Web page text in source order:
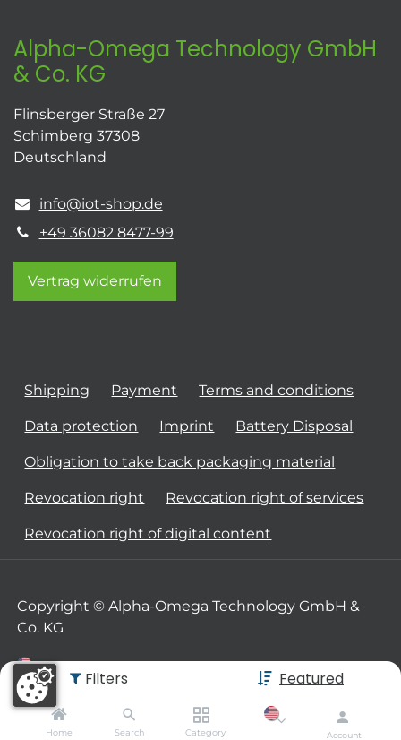
Filters Featured
Home Search Category Account
Alpha-Omega Technology GmbH
& Co. KG
Flinsberger Straße 27
Schimberg 37308
Deutschland
info@iot-shop.de
+49 36082 8477-99
Vertrag widerrufen
Shipping Payment Terms and conditions
Data protection Imprint Battery Disposal
Obligation to take back packaging material
Revocation right Revocation right of services
Revocation right of digital content
Copyright © Alpha-Omega Technology GmbH &
Co. KG